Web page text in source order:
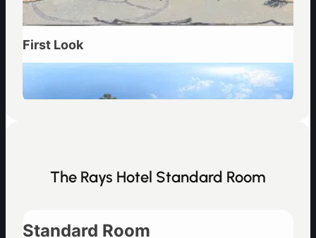
The Rays Hotel Standard Room